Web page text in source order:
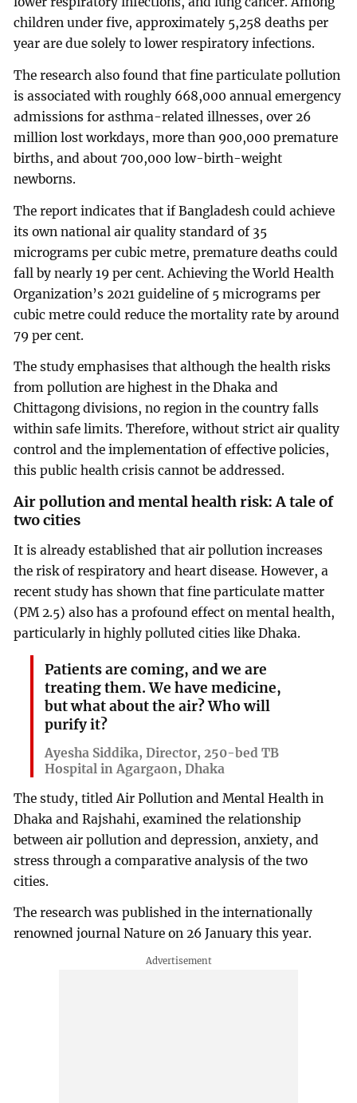
children under five, approximately 5,258 deaths per
year are due solely to lower respiratory infections.
The research also found that fine particulate pollution
is associated with roughly 668,000 annual emergency
admissions for asthma-related illnesses, over 26
million lost workdays, more than 900,000 premature
births, and about 700,000 low-birth-weight
newborns.
The report indicates that if Bangladesh could achieve
its own national air quality standard of 35
micrograms per cubic metre, premature deaths could
fall by nearly 19 per cent. Achieving the World Health
Organization’s 2021 guideline of 5 micrograms per
cubic metre could reduce the mortality rate by around
79 per cent.
The study emphasises that although the health risks
from pollution are highest in the Dhaka and
Chittagong divisions, no region in the country falls
within safe limits. Therefore, without strict air quality
control and the implementation of effective policies,
this public health crisis cannot be addressed.
Air pollution and mental health risk: A tale of
two cities
It is already established that air pollution increases
the risk of respiratory and heart disease. However, a
recent study has shown that fine particulate matter
(PM 2.5) also has a profound effect on mental health,
particularly in highly polluted cities like Dhaka.
Patients are coming, and we are
treating them. We have medicine,
but what about the air? Who will
purify it?
Ayesha Siddika, Director, 250-bed TB
Hospital in Agargaon, Dhaka
The study, titled Air Pollution and Mental Health in
Dhaka and Rajshahi, examined the relationship
between air pollution and depression, anxiety, and
stress through a comparative analysis of the two
cities.
The research was published in the internationally
renowned journal Nature on 26 January this year.